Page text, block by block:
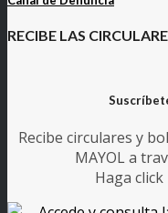
RECIBE LAS
Recibe circulares y
MAYOL a
Haga click